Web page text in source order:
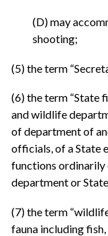
(D) may
shooting;
(5) the term
(6) the term “State
and wildlife
of department of
officials, of a State
functions ordinarily
department or
(7) the term
fauna including